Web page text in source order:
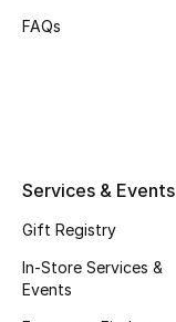
FAQs
Services & Events
Gift Registry
In-Store Services &
Events